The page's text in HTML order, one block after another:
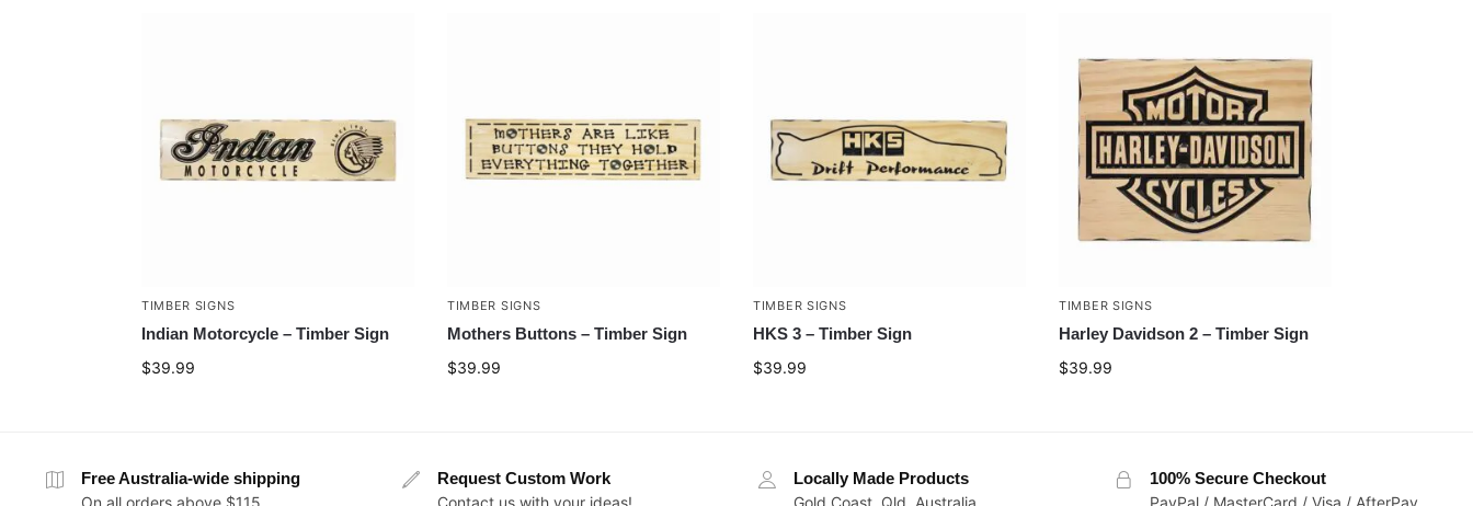
TIMBER SIGNS
Indian Motorcycle – Timber Sign
$39.99
TIMBER SIGNS
Mothers Buttons – Timber Sign
$39.99
TIMBER SIGNS
HKS 3 – Timber Sign
$39.99
TIMBER SIGNS
Harley Davidson 2 – Timber Sign
$39.99
Free Australia-wide shipping
On all orders above $115
Request Custom Work
Contact us with your ideas!
Locally Made Products
Gold Coast, Qld, Australia
100% Secure Checkout
PayPal / MasterCard / Visa / AfterPay